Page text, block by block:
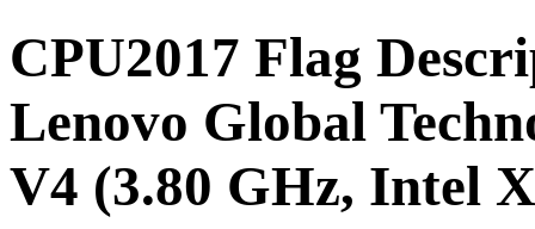
CPU2017 Flag
Lenovo Global
V4 (3.80 GHz, Intel